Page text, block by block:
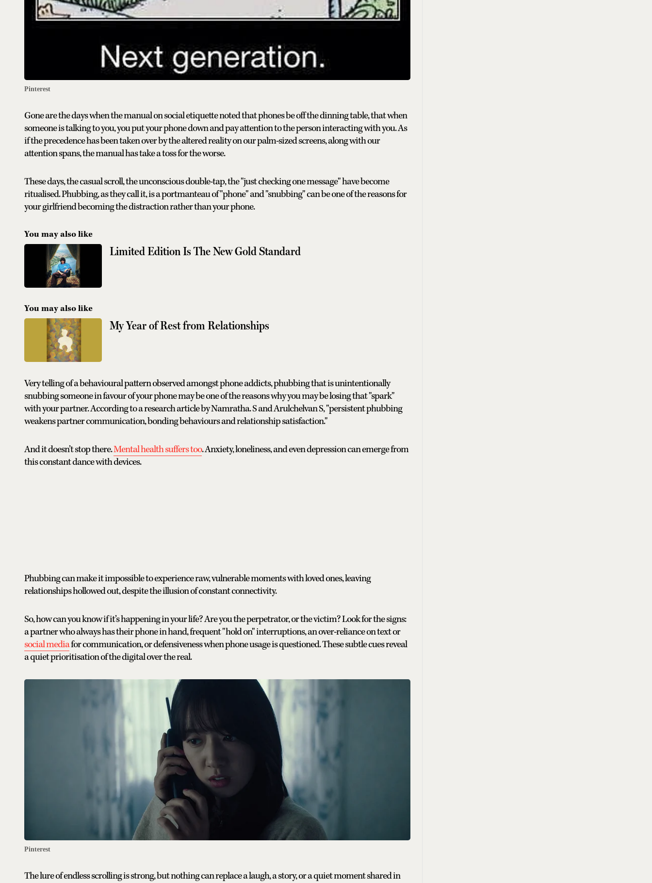
Pinterest
Gone are the days when the manual on social etiquette noted that phones be off the dinning table, that when
someone is talking to you, you put your phone down and pay attention to the person interacting with you. As
if the precedence has been taken over by the altered reality on our palm-sized screens, along with our
attention spans, the manual has take a toss for the worse.
These days, the casual scroll, the unconscious double-tap, the "just checking one message" have become
ritualised. Phubbing, as they call it, is a portmanteau of "phone" and "snubbing" can be one of the reasons for
your girlfriend becoming the distraction rather than your phone.
You may also like
Limited Edition Is The New Gold Standard
You may also like
My Year of Rest from Relationships
Very telling of a behavioural pattern observed amongst phone addicts, phubbing that is unintentionally
snubbing someone in favour of your phone may be one of the reasons why you may be losing that "spark"
with your partner. According to a research article by Namratha. S and Arulchelvan S, "persistent phubbing
weakens partner communication, bonding behaviours and relationship satisfaction."
And it doesn’t stop there.Mental health suffers too. Anxiety, loneliness, and even depression can emerge from
this constant dance with devices.
Phubbing can make it impossible to experience raw, vulnerable moments with loved ones, leaving
relationships hollowed out, despite the illusion of constant connectivity.
So, how can you know if it’s happening in your life? Are you the perpetrator, or the victim? Look for the signs:
a partner who always has their phone in hand, frequent "hold on" interruptions, an over-reliance on text or
social mediafor communication, or defensiveness when phone usage is questioned. These subtle cues reveal
a quiet prioritisation of the digital over the real.
Pinterest
The lure of endless scrolling is strong, but nothing can replace a laugh, a story, or a quiet moment shared in